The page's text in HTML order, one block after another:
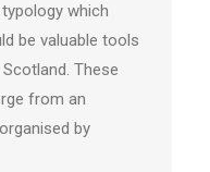
which
be valuable tools
These
from an
by